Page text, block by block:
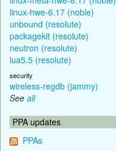
linux-hwe-6.17 (noble)
unbound (resolute)
packagekit (resolute)
neutron (resolute)
lua5.5 (resolute)
security
wireless-regdb (jammy)
See all
PPA updates
PPAs